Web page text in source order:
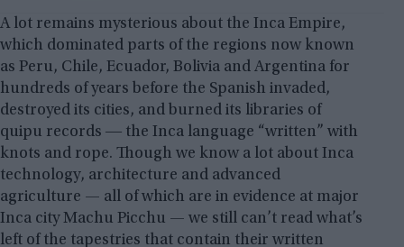
A lot remains mysterious about the Inca Empire,
which dominated parts of the regions now known
as Peru, Chile, Ecuador, Bolivia and Argentina for
hundreds of years before the Spanish invaded,
destroyed its cities, and burned its libraries of
quipu records ― the Inca language “written” with
knots and rope. Though we know a lot about Inca
technology, architecture and advanced
agriculture — all of which are in evidence at major
Inca city Machu Picchu — we still can’t read what’s
left of the tapestries that contain their written